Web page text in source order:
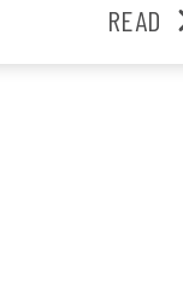
READ